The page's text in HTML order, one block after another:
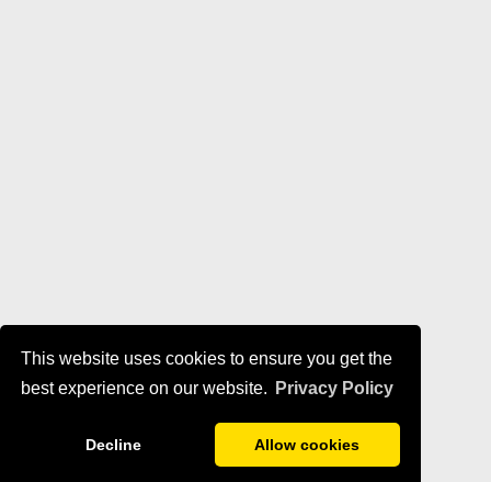
This website uses cookies to ensure you get the
best experience on our website.
Privacy Policy
Decline Allow cookies